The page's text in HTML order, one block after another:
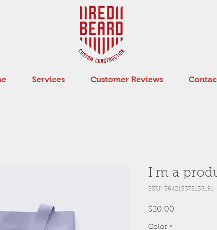
Services Customer Reviews
I'm a
SKU: 364215375135191
$20.00
Color *